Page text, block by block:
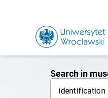
Search in
identification